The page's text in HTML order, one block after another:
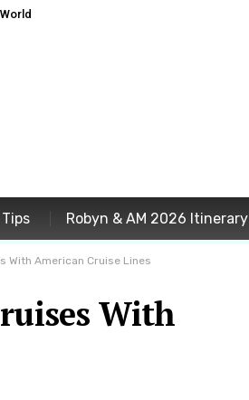
Robyn & AM 2026 Itinerary
With American Cruise Lines
With